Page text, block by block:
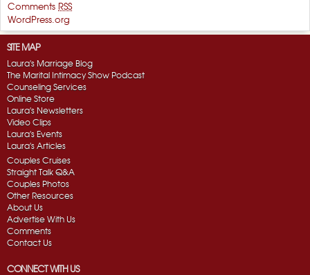
Comments RSS
WordPress.org
SITE MAP
Laura's Marriage Blog
The Marital Intimacy Show Podcast
Counseling Services
Online Store
Laura's Newsletters
Video Clips
Laura's Events
Laura's Articles
Couples Cruises
Straight Talk Q&A
Couples Photos
Other Resources
About Us
Advertise With Us
Comments
Contact Us
CONNECT WITH US